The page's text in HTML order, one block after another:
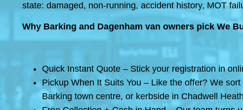
state: damaged, non-running, accident history, MOT
Why Barking and Dagenham van owners pick We
Quick Instant Quote – Stick your registration in
Pickup When It Suits You – Like the offer? We
Barking town centre, or kerbside in Chadwell